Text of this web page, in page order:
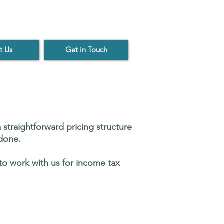
Us Get in Touch
pricing structure
work with us for income tax